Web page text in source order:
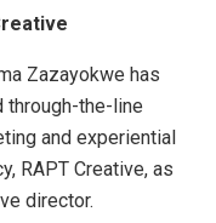
Zazayokwe has
through-the-line
and experiential
RAPT Creative, as
director.